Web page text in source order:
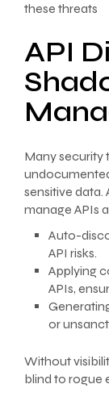
these threats
API
Many security
sensitive data.
manage APIs
Auto-
API risks.
Applying
APIs,
or
Without
blind to rogue